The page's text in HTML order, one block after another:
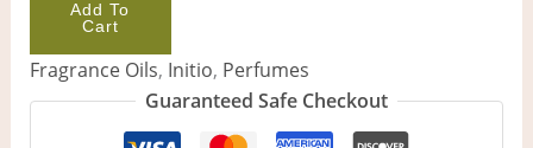
Add To
Cart
Fragrance Oils, Initio, Perfumes
Guaranteed Safe Checkout